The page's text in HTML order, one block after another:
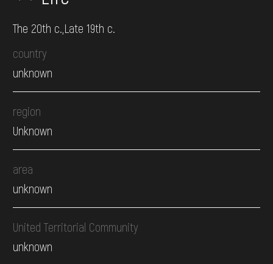
The 20th c.,Late 19th c.
country
unknown
region
Unknown
area
unknown
United Territorial Community
unknown